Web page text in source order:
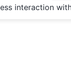
interaction